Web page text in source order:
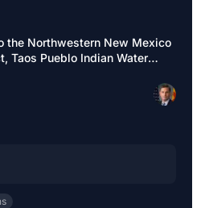
the Northwestern New Mexico
Taos Pueblo Indian Water